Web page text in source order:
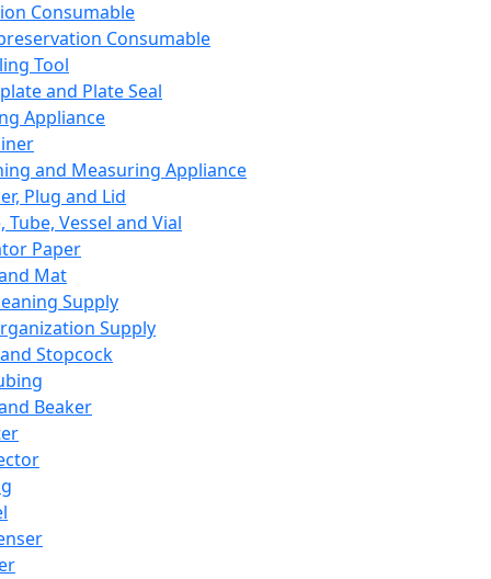
Consumable
Consumable
Tool
and Plate Seal
Appliance
and Measuring Appliance
Plug and Lid
Tube, Vessel and Vial
Paper
Mat
Supply
Supply
Stopcock
Beaker